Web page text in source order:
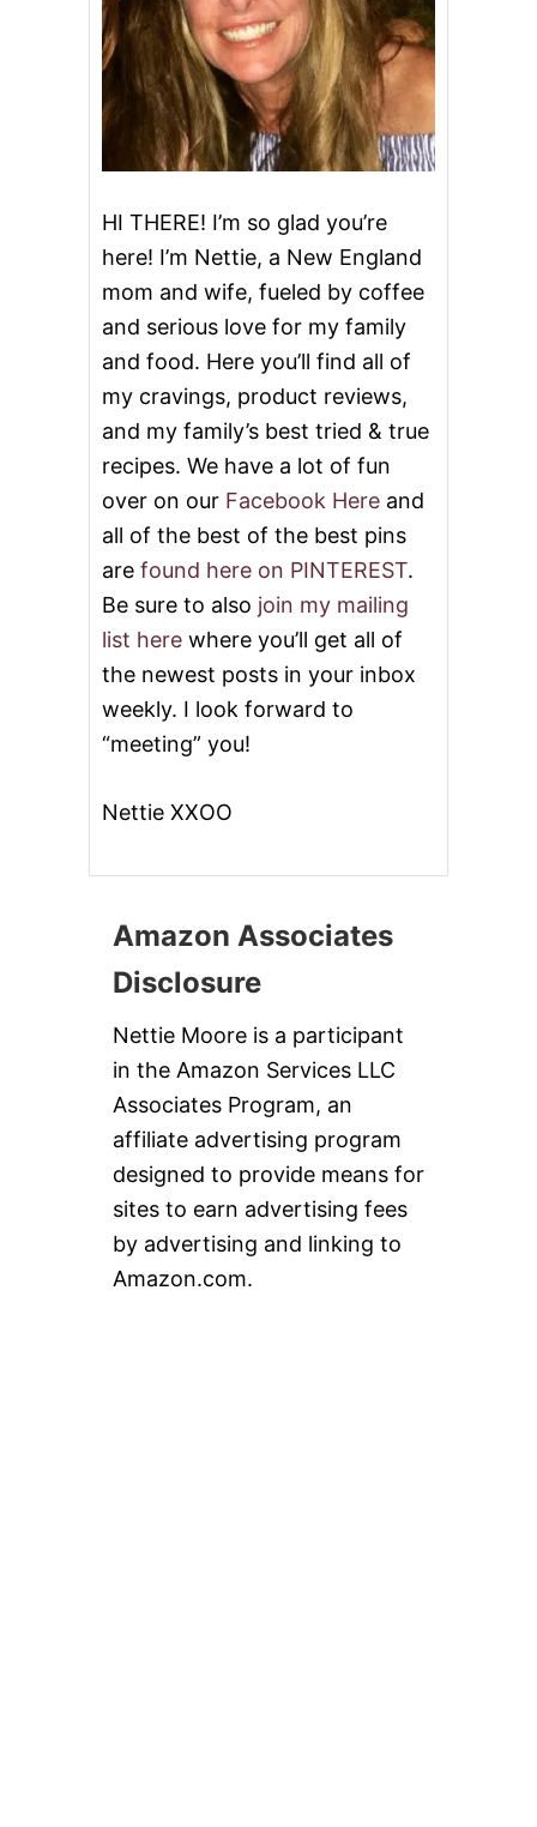
P
A
N
Y
O
L
I
V
L
G
V
E
A
W
A
Y
!
HI THERE! I’m so glad you’re
here! I’m Nettie, a New England
mom and wife, fueled by coffee
and serious love for my family
and food. Here you’ll find all of
my cravings, product reviews,
and my family’s best tried & true
recipes. We have a lot of fun
over on our Facebook Here and
all of the best of the best pins
are found here on PINTEREST.
Be sure to also join my mailing
list here where you’ll get all of
the newest posts in your inbox
weekly. I look forward to
“meeting” you!
Nettie XXOO
Amazon Associates
Disclosure
Nettie Moore is a participant
in the Amazon Services LLC
Associates Program, an
affiliate advertising program
designed to provide means for
sites to earn advertising fees
by advertising and linking to
Amazon.com.